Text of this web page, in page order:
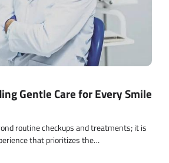
Gentle Care for Every Smile
routine checkups and treatments; it is
that prioritizes the…